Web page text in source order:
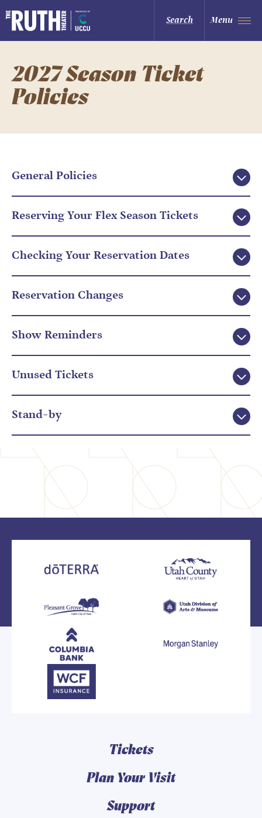
to
content
Accessibility
Buy
The Ruth and Nathan Hale Theater
Search Menu
2027 Season Ticket
Policies
General Policies
Reserving Your Flex Season Tickets
Checking Your Reservation Dates
Reservation Changes
Show Reminders
Unused Tickets
Stand-by
Tickets
Plan Your Visit
Support